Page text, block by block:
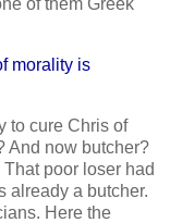
of them Greek
morality is
to cure Chris of
And now butcher?
poor loser had
already a butcher.
Here the